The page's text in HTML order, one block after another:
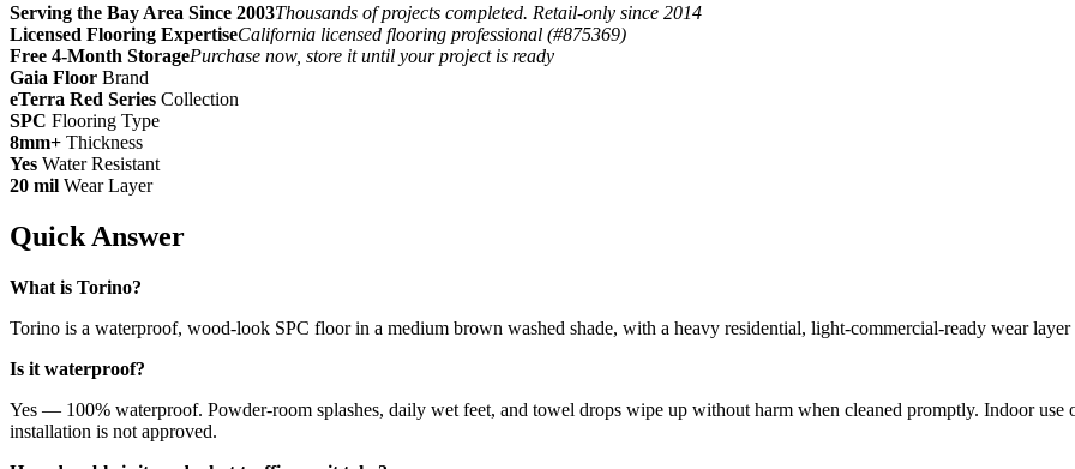
Serving the Bay Area Since 2003Thousands of projects completed. Retail-only since 2014
Licensed Flooring ExpertiseCalifornia licensed flooring professional (#875369)
Free 4-Month StoragePurchase now, store it until your project is ready
Gaia Floor Brand
eTerra Red Series Collection
SPC Flooring Type
8mm+ Thickness
Yes Water Resistant
20 mil Wear Layer
Quick Answer
What is Torino?
Torino is a waterproof, wood-look SPC floor in a medium brown washed shade, with a heavy residential, light-commercial-ready wear layer
Is it waterproof?
Yes — 100% waterproof. Powder-room splashes, daily wet feet, and towel drops wipe up without harm when cleaned promptly. Indoor
installation is not approved.